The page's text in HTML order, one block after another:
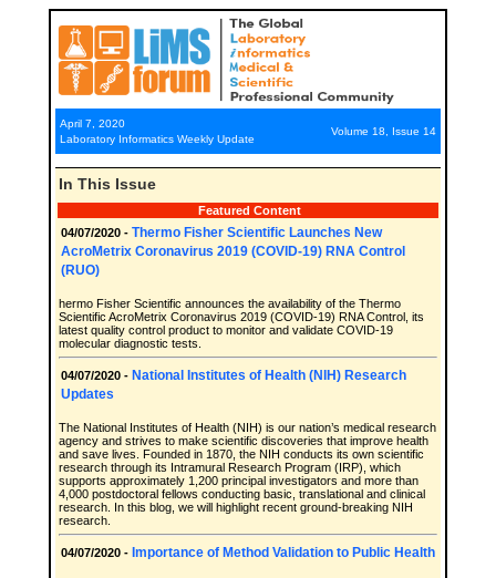
April 7, 2020
Laboratory Informatics Weekly Update
Volume 18, Issue 14
In This Issue
Featured Content
04/07/2020 - Thermo Fisher Scientific Launches New
AcroMetrix Coronavirus 2019 (COVID-19) RNA Control
(RUO)
hermo Fisher Scientific announces the availability of the Thermo
Scientific AcroMetrix Coronavirus 2019 (COVID-19) RNA Control, its
latest quality control product to monitor and validate COVID-19
molecular diagnostic tests.
04/07/2020 - National Institutes of Health (NIH) Research
Updates
The National Institutes of Health (NIH) is our nation’s medical research
agency and strives to make scientific discoveries that improve health
and save lives. Founded in 1870, the NIH conducts its own scientific
research through its Intramural Research Program (IRP), which
supports approximately 1,200 principal investigators and more than
4,000 postdoctoral fellows conducting basic, translational and clinical
research. In this blog, we will highlight recent ground-breaking NIH
research.
04/07/2020 - Importance of Method Validation to Public Health